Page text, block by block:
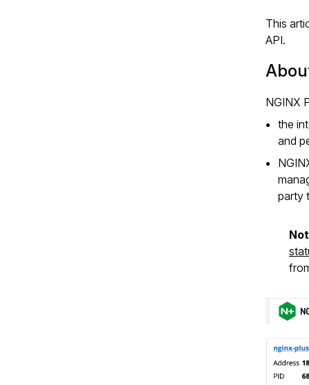
This
API.
NGINX
the
and
party